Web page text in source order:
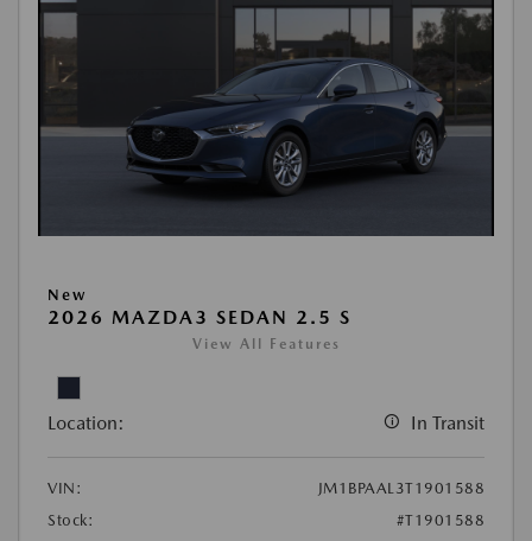
New
2026 MAZDA3 SEDAN 2.5 S
View All Features
Location: In Transit
VIN:
JM1BPAAL3T1901588
Stock:
#T1901588